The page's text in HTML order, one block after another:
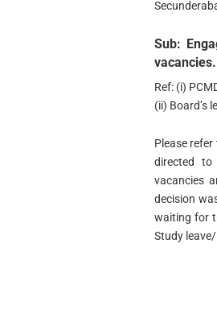
Sub:
vacancies.
Ref: (i)
(ii) Board’s
Please
directed to
vacancies
decision
waiting for
Study